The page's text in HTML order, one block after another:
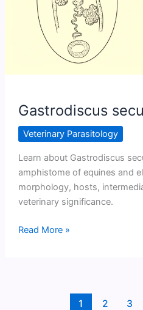
Gastrodiscus
Veterinary Parasitology
Learn about Gastrodiscus
amphistome of equines and
morphology, hosts,
veterinary significance.
Gastrodiscus
Read More »
1 2 3